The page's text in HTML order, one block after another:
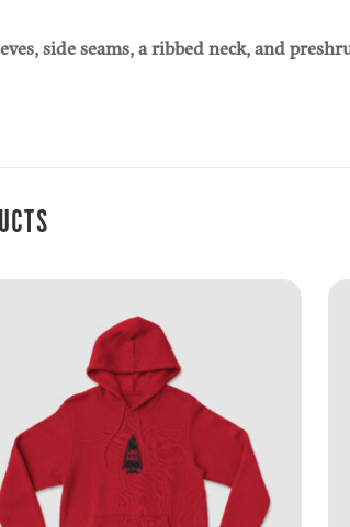
side seams, a ribbed neck, and